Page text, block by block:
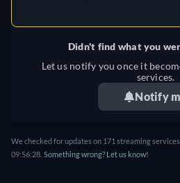
Didn't find what you
Let us notify you once it
services.
Notify
We checked for updates on 171 streaming
09:56:28. Something wrong? Let us know!